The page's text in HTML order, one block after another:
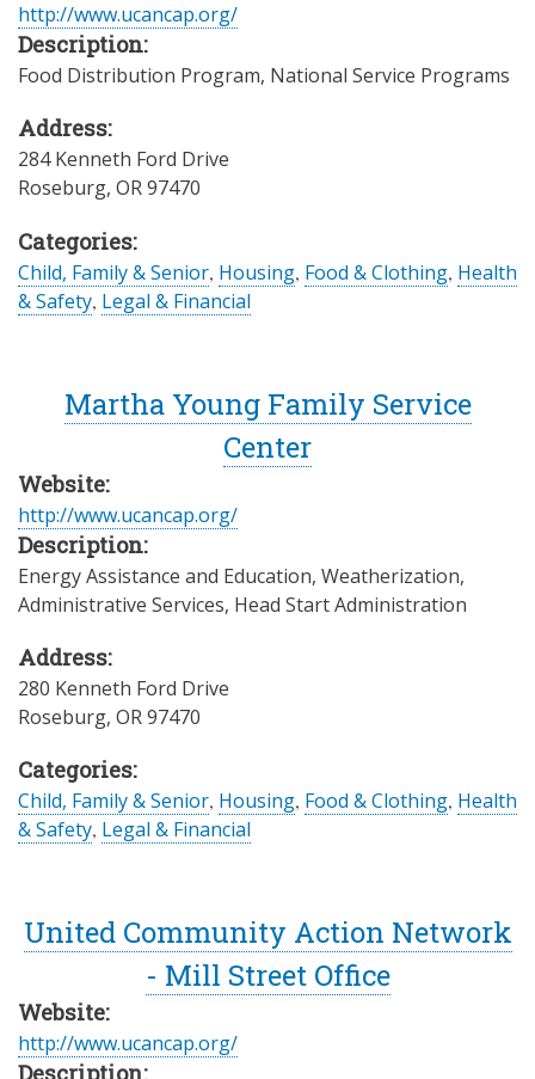
http://www.ucancap.org/
Description:
Food Distribution Program, National Service Programs
Address:
284 Kenneth Ford Drive
Roseburg, OR97470
Categories:
Child, Family & Senior, Housing, Food & Clothing, Health
& Safety, Legal & Financial
Martha Young Family Service
Center
Website:
http://www.ucancap.org/
Description:
Energy Assistance and Education, Weatherization,
Administrative Services, Head Start Administration
Address:
280 Kenneth Ford Drive
Roseburg, OR97470
Categories:
Child, Family & Senior, Housing, Food & Clothing, Health
& Safety, Legal & Financial
United Community Action Network
- Mill Street Office
Website:
http://www.ucancap.org/
Description: